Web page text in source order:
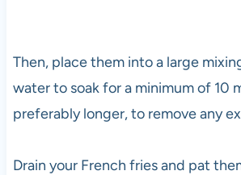
Then, place them into a large
water to soak for a minimum of 10
preferably longer, to remove any
Drain your French fries and pat